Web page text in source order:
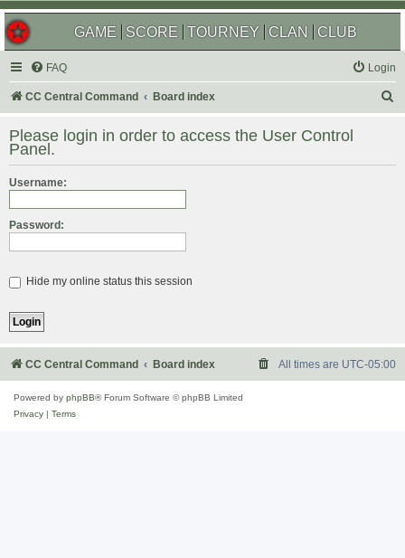
GAME SCORE TOURNEY CLAN CLUB
FAQ Login
CC Central Command Board index
r
Please login in order to access the User Control
Panel.
Username:
Password:
Hide my online status this session
CC Central Command Board index All times are UTC-05:00
Powered by phpBB® Forum Software © phpBB Limited
Privacy
Terms